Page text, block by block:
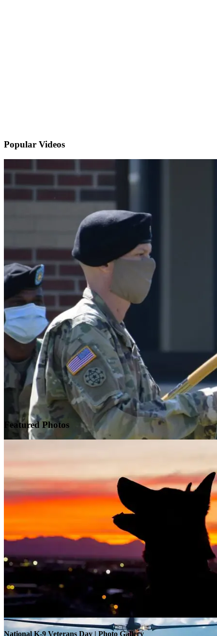
Popular Videos
Warrior Transition Units Become Soldier Recovery Units
Featured Photos
National K-9 Veterans Day | Photo Gallery